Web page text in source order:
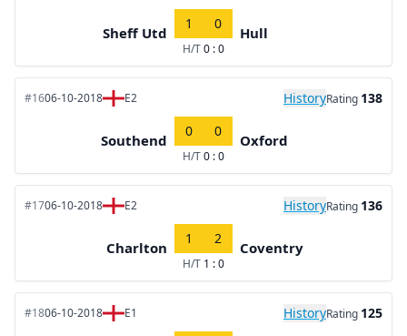
Sheff Utd
1 0
H/T0 : 0
Hull
#1606-10-2018 E2 HistoryRating 138
Southend
0 0
H/T0 : 0
Oxford
#1706-10-2018 E2 HistoryRating 136
Charlton
1 2
H/T 1 : 0
Coventry
#1806-10-2018 E1 HistoryRating 125